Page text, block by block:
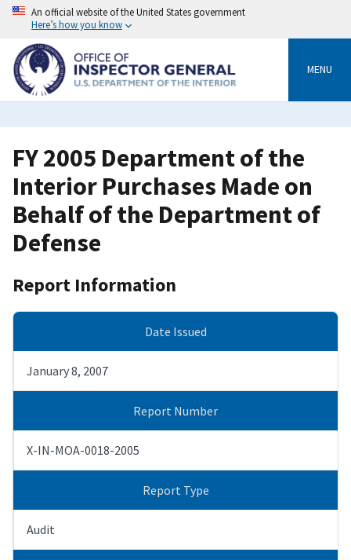
Skip
content
An official website of the United States government
Here’s how you know
MENU
FY 2005 Department of the
Interior Purchases Made on
Behalf of the Department of
Defense
Report Information
Date Issued
January 8, 2007
Report Number
X-IN-MOA-0018-2005
Report Type
Audit